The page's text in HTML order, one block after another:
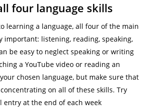
four language skills
learning a language, all four of the main
important: listening, reading, speaking,
be easy to neglect speaking or writing
a YouTube video or reading an
chosen language, but make sure that
on all of these skills. Try
at the end of each week